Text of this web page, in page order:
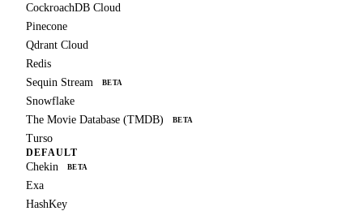
CockroachDB Cloud
Pinecone
Qdrant Cloud
Redis
Sequin Stream
BETA
Snowflake
The Movie Database (TMDB)
BETA
Turso
DEFAULT
Chekin BETA
Exa
HashKey